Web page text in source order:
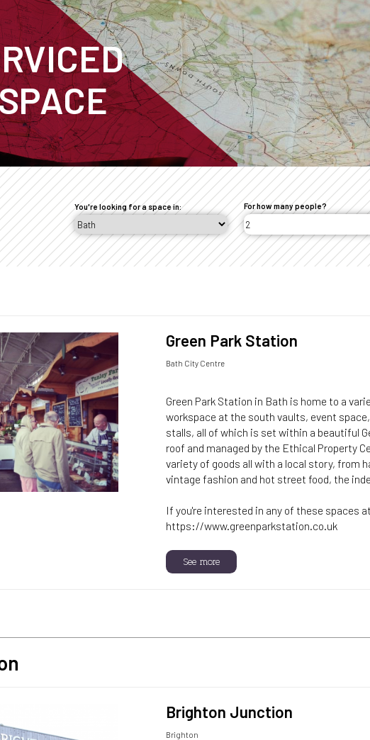
You're looking for a space in:
For how many people?
Green Park Station
Bath City Centre
Green Park Station in Bath is home to a
workspace at the south vaults, event
stalls, all of which is set within a beautiful
roof and managed by the Ethical Property
variety of goods all with a local story, from
vintage fashion and hot street food, the
If you're interested in any of these spaces
https://www.greenparkstation.co.uk
See more
Brighton Junction
Brighton